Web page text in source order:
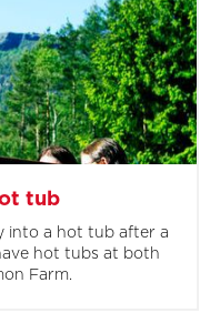
tub
into a hot tub after a
hot tubs at both
Farm.